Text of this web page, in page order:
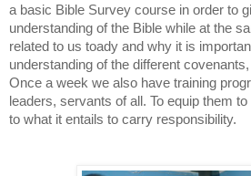
a basic Bible Survey course in order to
understanding of the Bible while at the
related to us toady and why it is
understanding of the different
Once a week we also have training
leaders, servants of all. To equip them
to what it entails to carry responsibility.